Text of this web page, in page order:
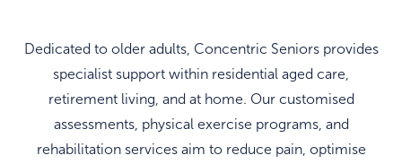
Dedicated to older adults, Concentric Seniors provides
specialist support within residential aged care,
retirement living, and at home. Our customised
assessments, physical exercise programs, and
rehabilitation services aim to reduce pain, optimise